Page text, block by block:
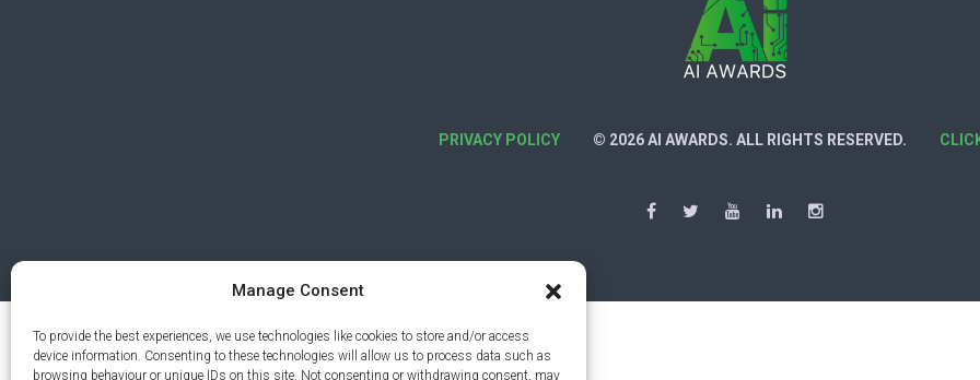
Manage Consent
To provide the best experiences, we use technologies like cookies to store and/or access
device information. Consenting to these technologies will allow us to process data such as
browsing behaviour or unique IDs on this site. Not consenting or withdrawing consent, may
PRIVACY POLICY© 2026 AI AWARDS. ALL RIGHTS RESERVED.